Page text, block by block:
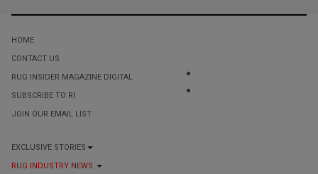
HOME
CONTACT US
RUG INSIDER MAGAZINE DIGITAL
SUBSCRIBE TO RI
JOIN OUR EMAIL LIST
EXCLUSIVE STORIES
RUG INDUSTRY NEWS